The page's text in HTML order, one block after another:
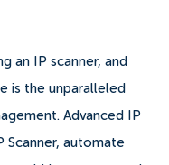
an IP scanner, and
is the unparalleled
Advanced IP
Scanner, automate